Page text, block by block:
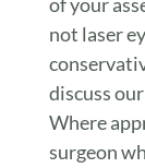
not laser
discuss
Where
surgeon